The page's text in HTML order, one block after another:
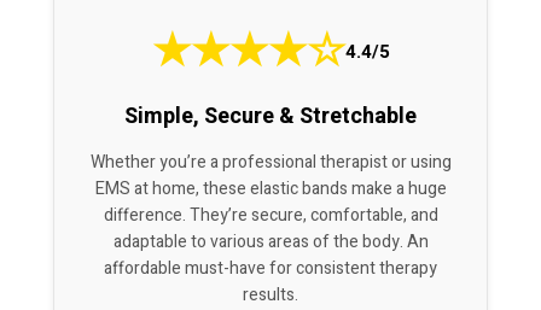
★★★★☆4.4/5
Simple, Secure & Stretchable
Whether you’re a professional therapist or using
EMS at home, these elastic bands make a huge
difference. They’re secure, comfortable, and
adaptable to various areas of the body. An
affordable must-have for consistent therapy
results.